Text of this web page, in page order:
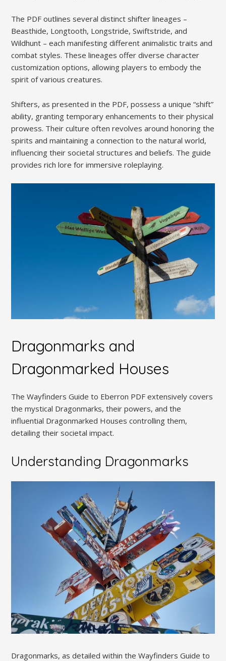
The PDF outlines several distinct shifter lineages –
Beasthide, Longtooth, Longstride, Swiftstride, and
Wildhunt – each manifesting different animalistic traits and
combat styles. These lineages offer diverse character
customization options, allowing players to embody the
spirit of various creatures.
Shifters, as presented in the PDF, possess a unique “shift”
ability, granting temporary enhancements to their physical
prowess. Their culture often revolves around honoring the
spirits and maintaining a connection to the natural world,
influencing their societal structures and beliefs. The guide
provides rich lore for immersive roleplaying.
Dragonmarks and
Dragonmarked Houses
The Wayfinders Guide to Eberron PDF extensively covers
the mystical Dragonmarks, their powers, and the
influential Dragonmarked Houses controlling them,
detailing their societal impact.
Understanding Dragonmarks
Dragonmarks, as detailed within the Wayfinders Guide to